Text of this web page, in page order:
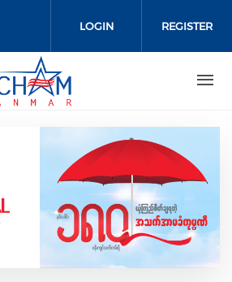
social media on
our social media on
LOGIN REGISTER